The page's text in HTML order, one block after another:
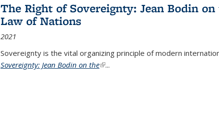
The Right of Sovereignty: Jean Bodin
Law of Nations
2021
Sovereignty is the vital organizing principle of modern
Sovereignty: Jean Bodin on the(link is external)
...